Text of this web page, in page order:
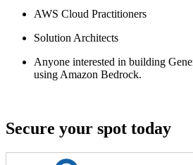
AWS Cloud Practitioners
Solution Architects
Anyone interested in building
using Amazon Bedrock.
Secure your spot today